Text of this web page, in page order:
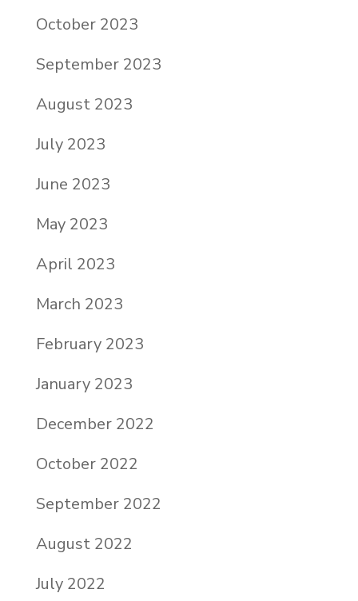
October 2023
September 2023
August 2023
July 2023
June 2023
May 2023
April 2023
March 2023
February 2023
January 2023
December 2022
October 2022
September 2022
August 2022
July 2022